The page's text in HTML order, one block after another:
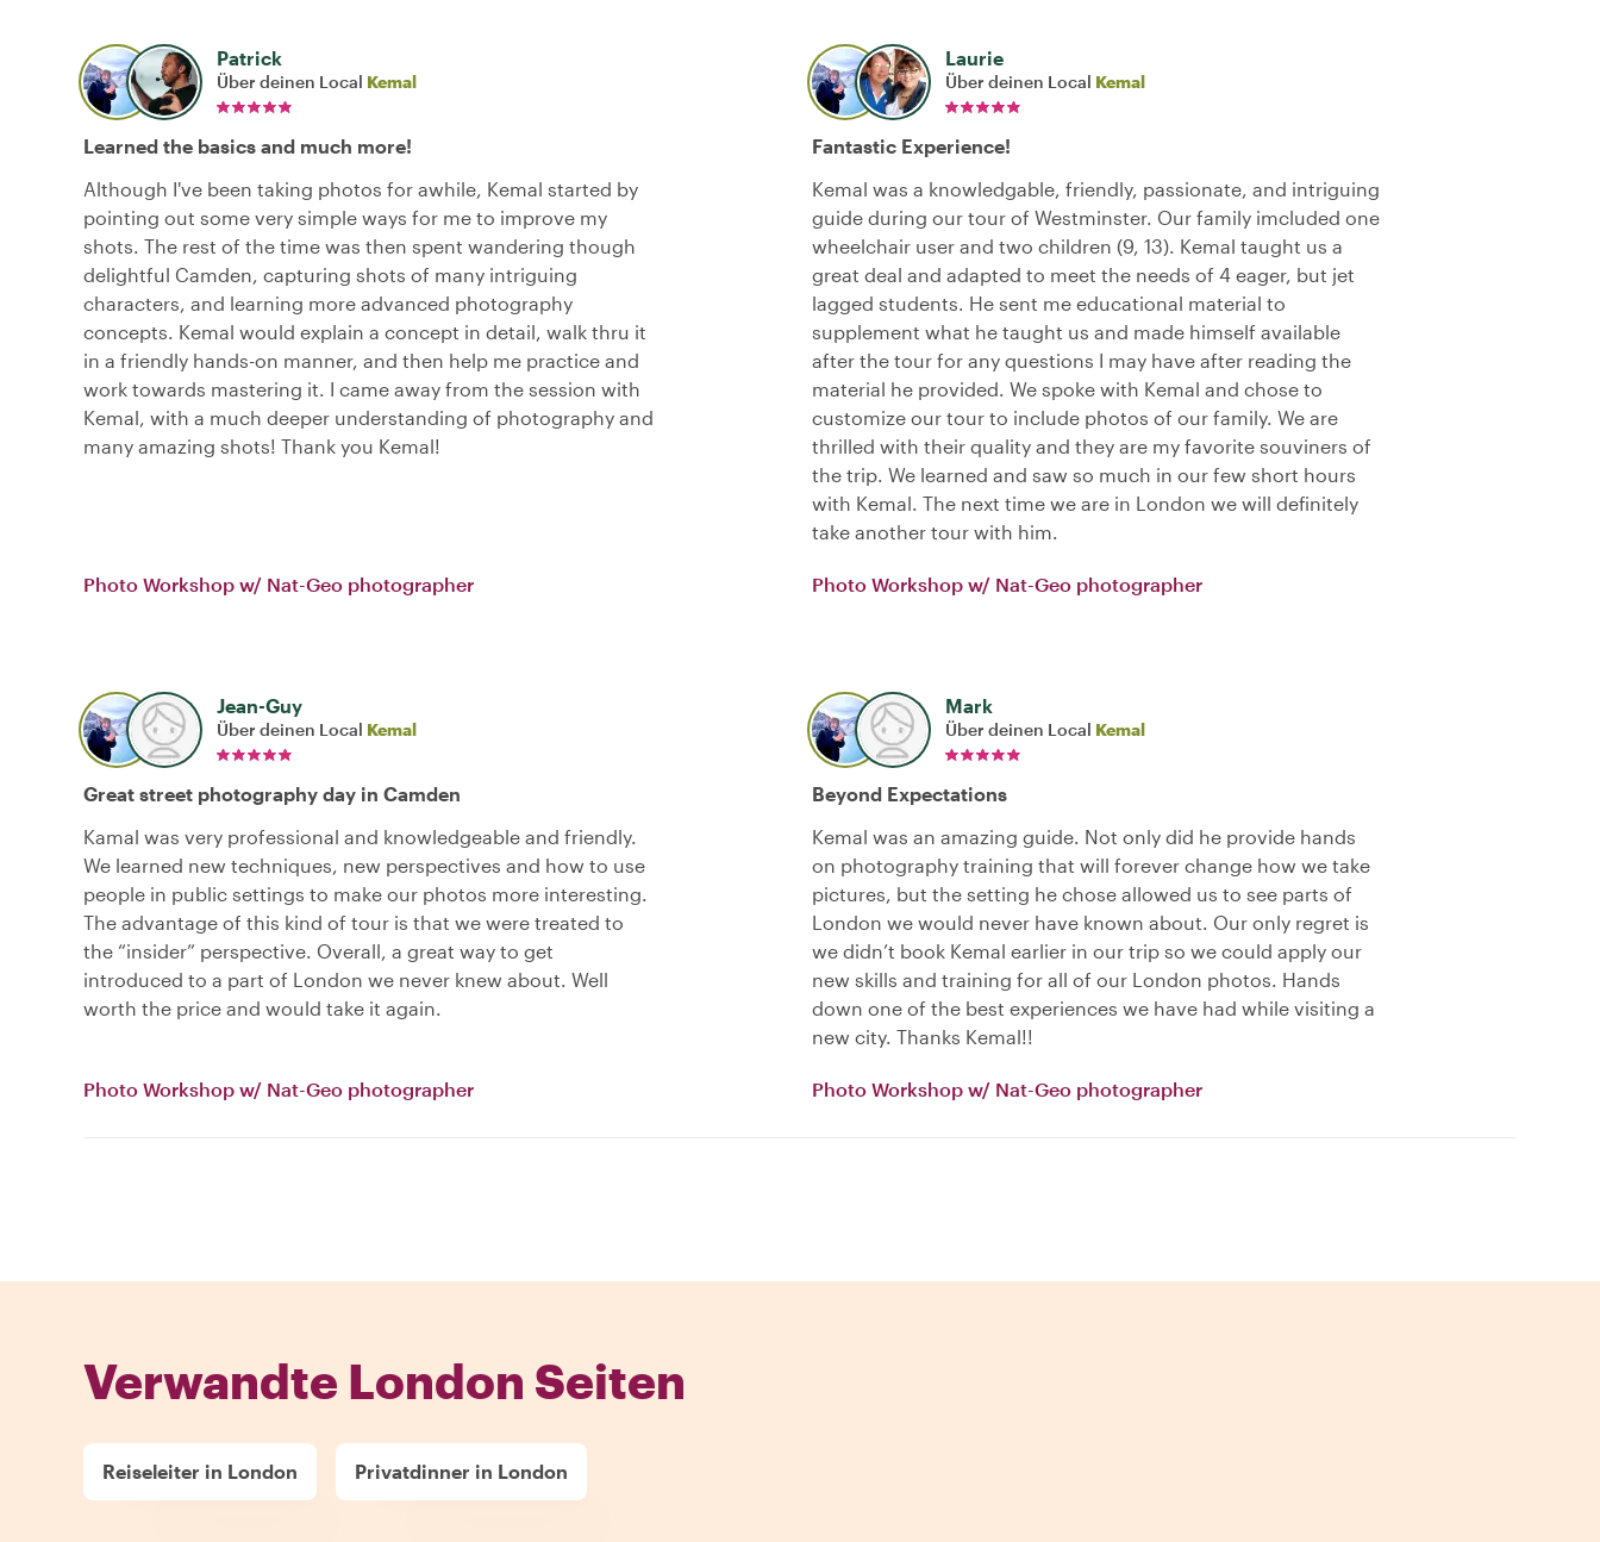
Patrick
Über deinen Local Kemal
Learned the basics and much more!
Although I've been taking photos for awhile, Kemal started by
pointing out some very simple ways for me to improve my
shots. The rest of the time was then spent wandering though
delightful Camden, capturing shots of many intriguing
characters, and learning more advanced photography
concepts. Kemal would explain a concept in detail, walk thru it
in a friendly hands-on manner, and then help me practice and
work towards mastering it. I came away from the session with
Kemal, with a much deeper understanding of photography and
many amazing shots! Thank you Kemal!
Photo Workshop w/ Nat-Geo photographer
Laurie
Über deinen Local Kemal
Fantastic Experience!
Kemal was a knowledgable, friendly, passionate, and intriguing
guide during our tour of Westminster. Our family imcluded one
wheelchair user and two children (9, 13). Kemal taught us a
great deal and adapted to meet the needs of 4 eager, but jet
lagged students. He sent me educational material to
supplement what he taught us and made himself available
after the tour for any questions I may have after reading the
material he provided. We spoke with Kemal and chose to
customize our tour to include photos of our family. We are
thrilled with their quality and they are my favorite souviners of
the trip. We learned and saw so much in our few short hours
with Kemal. The next time we are in London we will definitely
take another tour with him.
Photo Workshop w/ Nat-Geo photographer
Jean-Guy
Über deinen Local Kemal
Great street photography day in Camden
Kamal was very professional and knowledgeable and friendly.
We learned new techniques, new perspectives and how to use
people in public settings to make our photos more interesting.
The advantage of this kind of tour is that we were treated to
the “insider” perspective. Overall, a great way to get
introduced to a part of London we never knew about. Well
worth the price and would take it again.
Photo Workshop w/ Nat-Geo photographer
Mark
Über deinen Local Kemal
Beyond Expectations
Kemal was an amazing guide. Not only did he provide hands
on photography training that will forever change how we take
pictures, but the setting he chose allowed us to see parts of
London we would never have known about. Our only regret is
we didn’t book Kemal earlier in our trip so we could apply our
new skills and training for all of our London photos. Hands
down one of the best experiences we have had while visiting a
new city. Thanks Kemal!!
Photo Workshop w/ Nat-Geo photographer
Verwandte London Seiten
Reiseleiter in London Privatdinner in London